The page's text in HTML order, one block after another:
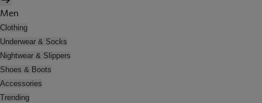
Men
Clothing
Underwear & Socks
Nightwear & Slippers
Shoes & Boots
Accessories
Trending